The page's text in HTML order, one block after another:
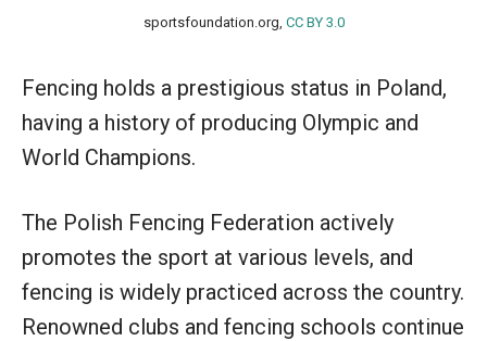
sportsfoundation.org, CC BY 3.0
Fencing holds a prestigious status in Poland,
having a history of producing Olympic and
World Champions.
The Polish Fencing Federation actively
promotes the sport at various levels, and
fencing is widely practiced across the country.
Renowned clubs and fencing schools continue